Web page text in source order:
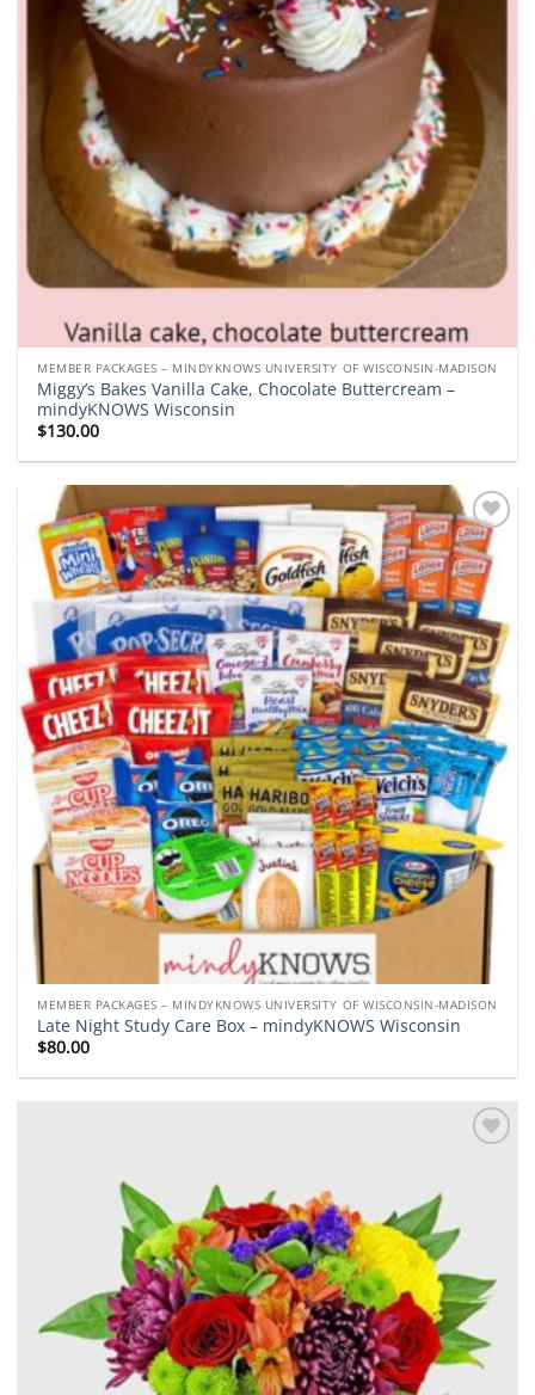
MEMBER PACKAGES – MINDYKNOWS UNIVERSITY OF WISCONSIN-MADISON
Miggy’s Bakes Vanilla Cake, Chocolate Buttercream –
mindyKNOWS Wisconsin
$130.00
Add to
wishlist
MEMBER PACKAGES – MINDYKNOWS UNIVERSITY OF WISCONSIN-MADISON
Late Night Study Care Box – mindyKNOWS Wisconsin
$80.00